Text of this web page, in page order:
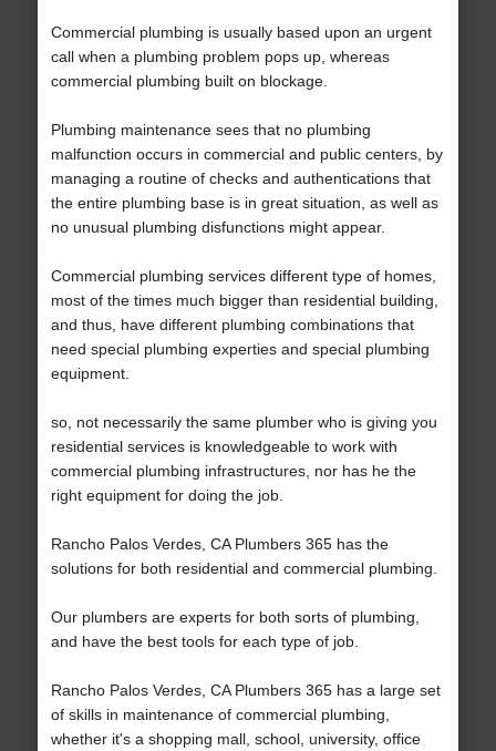
Commercial plumbing is usually based upon an urgent
call when a plumbing problem pops up, whereas
commercial plumbing built on blockage.
Plumbing maintenance sees that no plumbing
malfunction occurs in commercial and public centers, by
managing a routine of checks and authentications that
the entire plumbing base is in great situation, as well as
no unusual plumbing disfunctions might appear.
Commercial plumbing services different type of homes,
most of the times much bigger than residential building,
and thus, have different plumbing combinations that
need special plumbing experties and special plumbing
equipment.
so, not necessarily the same plumber who is giving you
residential services is knowledgeable to work with
commercial plumbing infrastructures, nor has he the
right equipment for doing the job.
Rancho Palos Verdes, CA Plumbers 365 has the
solutions for both residential and commercial plumbing.
Our plumbers are experts for both sorts of plumbing,
and have the best tools for each type of job.
Rancho Palos Verdes, CA Plumbers 365 has a large set
of skills in maintenance of commercial plumbing,
whether it's a shopping mall, school, university, office